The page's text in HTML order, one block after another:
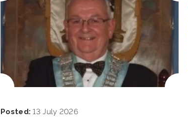
Posted: 13 July 2026